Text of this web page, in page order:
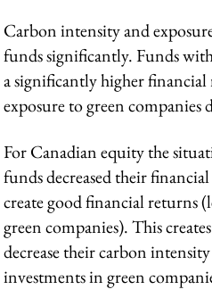
Carbon intensity and
funds significantly. Funds
a significantly higher
exposure to green
For Canadian equity the
funds decreased their
create good financial returns
green companies). This
decrease their carbon
investments in green